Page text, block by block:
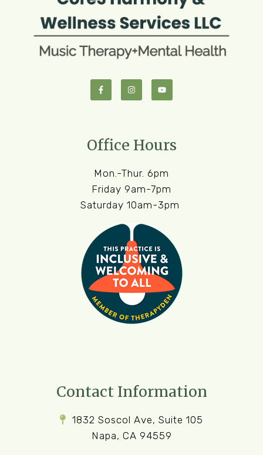
Office Hours
Mon.-Thur. 6pm
Friday 9am-7pm
Saturday 10am-3pm
Contact Information
1832 Soscol Ave, Suite 105
Napa, CA 94559